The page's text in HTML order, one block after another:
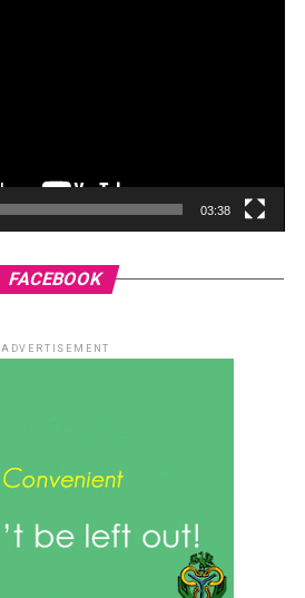
03:38
FACEBOOK
ADVERTISEMENT